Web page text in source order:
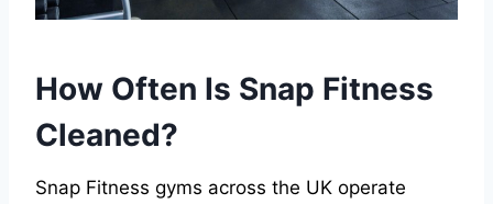
How Often Is Snap Fitness
Cleaned?
Snap Fitness gyms across the UK operate